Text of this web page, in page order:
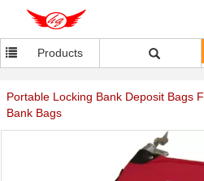
Products
Portable Locking Bank Deposit Bags
Bank Bags